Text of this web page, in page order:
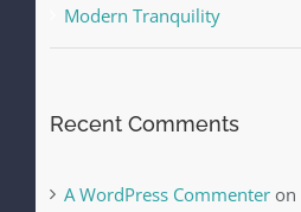
Modern Tranquility
Recent Comments
A WordPress Commenteron